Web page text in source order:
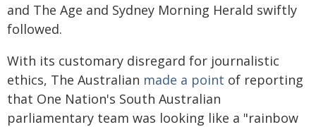
and The Age and Sydney Morning Herald swiftly
followed.
With its customary disregard for journalistic
ethics, The Australian made a point of reporting
that One Nation's South Australian
parliamentary team was looking like a "rainbow